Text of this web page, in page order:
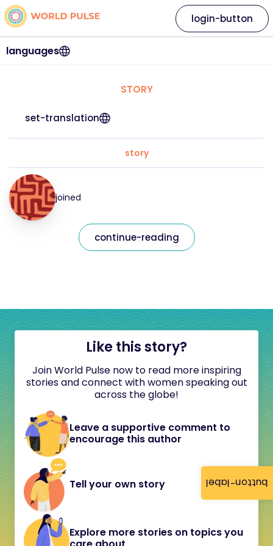
button-label
languages
login-button
STORY
set-translation
story
joined
continue-reading
Like this story?
Join World Pulse now to read more inspiring
stories and connect with women speaking out
across the globe!
Leave a supportive comment to
encourage this author
Tell your own story
Explore more stories on topics you